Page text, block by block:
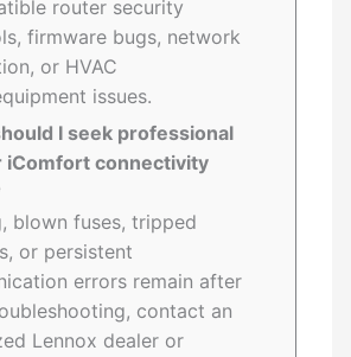
router security
firmware bugs, network
or HVAC
issues.
I seek professional
iComfort connectivity
blown fuses, tripped
or persistent
errors remain after
contact an
Lennox dealer or